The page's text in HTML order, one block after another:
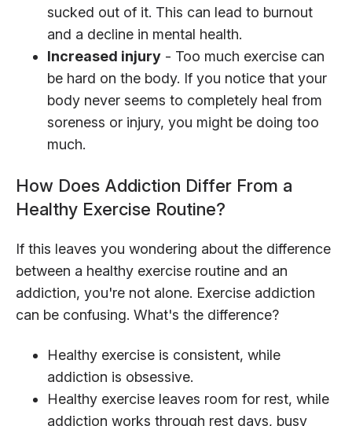
sucked out of it. This can lead to burnout
and a decline in mental health.
Increased injury - Too much exercise can
be hard on the body. If you notice that your
body never seems to completely heal from
soreness or injury, you might be doing too
much.
How Does Addiction Differ From a
Healthy Exercise Routine?
If this leaves you wondering about the difference
between a healthy exercise routine and an
addiction, you're not alone. Exercise addiction
can be confusing. What's the difference?
Healthy exercise is consistent, while
addiction is obsessive.
Healthy exercise leaves room for rest, while
addiction works through rest days, busy